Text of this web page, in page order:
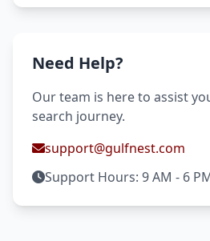
Need Help?
Our team is here to assist
search journey.
support@gulfnest.com
Support Hours: 9 AM - 6